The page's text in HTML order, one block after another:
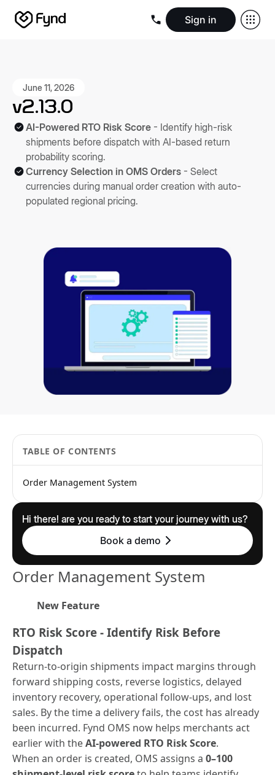
Sign in
June 11, 2026
v2.13.0
AI-Powered RTO Risk Score - Identify high-risk
shipments before dispatch with AI-based return
probability scoring.
Currency Selection in OMS Orders - Select
currencies during manual order creation with auto-
populated regional pricing.
TABLE OF CONTENTS
Order Management System
Hi there! are you ready to start your journey with us?
Book a demo
Order Management System
New Feature
RTO Risk Score - Identify Risk Before
Dispatch
Return-to-origin shipments impact margins through
forward shipping costs, reverse logistics, delayed
inventory recovery, operational follow-ups, and lost
sales. By the time a delivery fails, the cost has already
been incurred. Fynd OMS now helps merchants act
earlier with theAI-powered RTO Risk Score.
When an order is created, OMS assigns a 0–100